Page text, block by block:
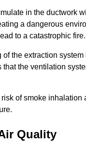
in the ductwork
a dangerous
to a catastrophic fire.
of the extraction
that the ventilation
of smoke inhalation
Quality